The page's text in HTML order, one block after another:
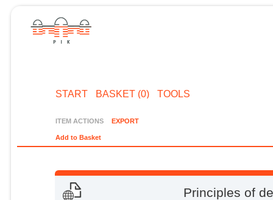
START BASKET (0) TOOLS
ITEM ACTIONS EXPORT
Add to Basket
Principles of